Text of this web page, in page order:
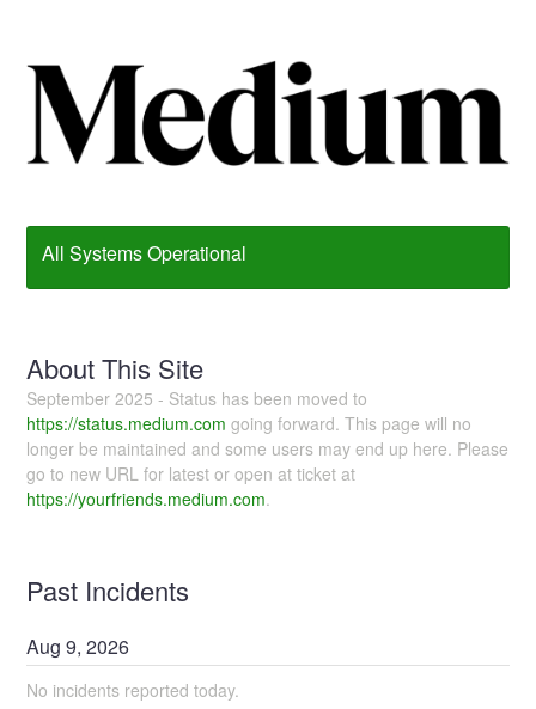
All Systems Operational
About This Site
September 2025 - Status has been moved to
https://status.medium.com going forward. This page will no
longer be maintained and some users may end up here. Please
go to new URL for latest or open at ticket at
https://yourfriends.medium.com.
Past Incidents
Aug9,2026
No incidents reported today.